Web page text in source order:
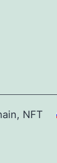
NFT